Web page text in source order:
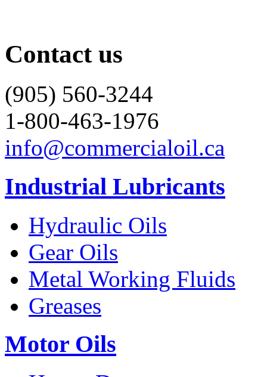
Contact us
(905) 560-3244
1-800-463-1976
info@commercialoil.ca
Industrial Lubricants
Hydraulic Oils
Gear Oils
Metal Working Fluids
Greases
Motor Oils